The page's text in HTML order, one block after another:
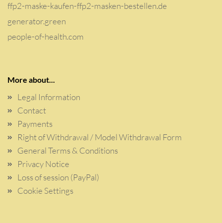
ffp2-maske-kaufen-ffp2-masken-bestellen.de
generator.green
people-of-health.com
More about...
Legal Information
Contact
Payments
Right of Withdrawal / Model Withdrawal Form
General Terms & Conditions
Privacy Notice
Loss of session (PayPal)
Cookie Settings